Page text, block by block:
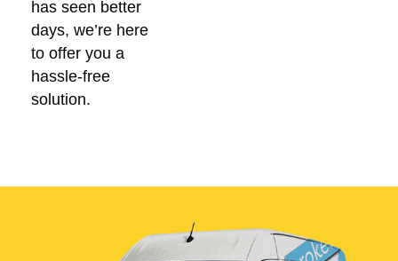
has seen better
days, we’re here
to offer you a
hassle-free
solution.